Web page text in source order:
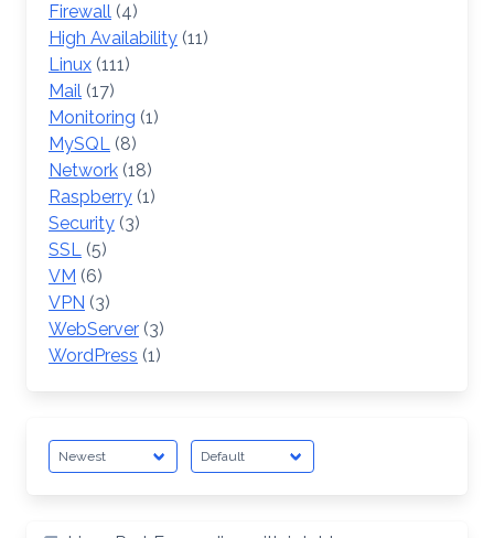
Firewall (4)
High Availability (11)
Linux (111)
Mail (17)
Monitoring (1)
MySQL (8)
Network (18)
Raspberry (1)
Security (3)
SSL (5)
VM (6)
VPN (3)
WebServer (3)
WordPress (1)